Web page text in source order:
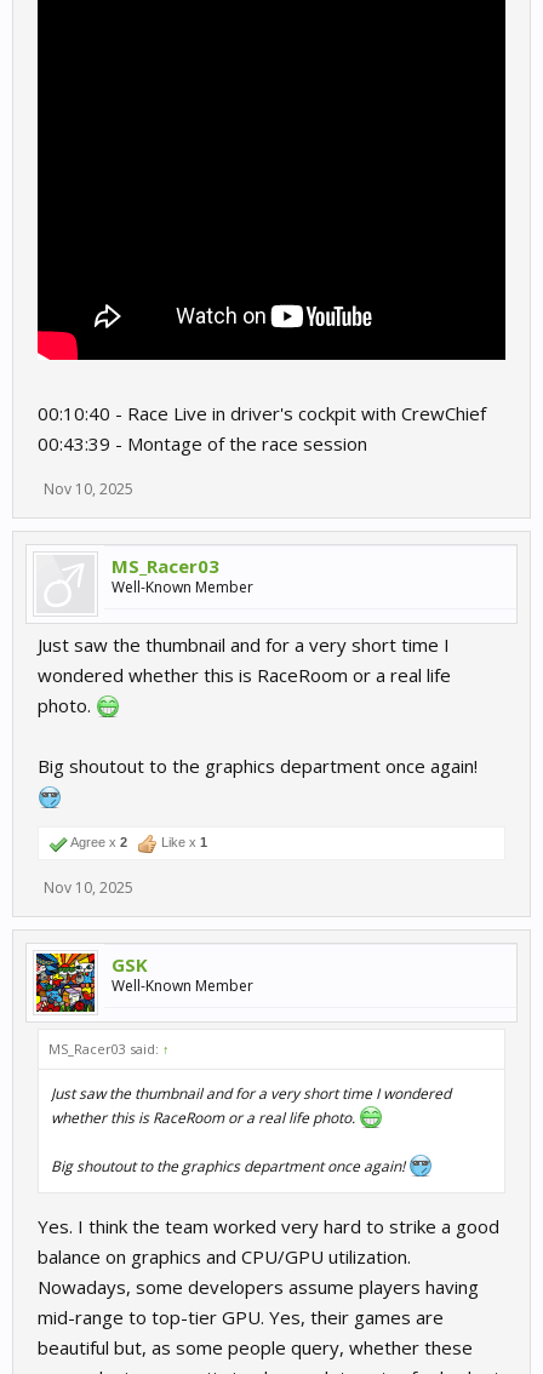
00:10:40 - Race Live in driver's cockpit with CrewChief
00:43:39 - Montage of the race session
Nov 10, 2025
MS_Racer03
Well-Known Member
Just saw the thumbnail and for a very short time I
wondered whether this is RaceRoom or a real life
photo.
Big shoutout to the graphics department once again!
Agree x 2 Like x 1
Nov 10, 2025
GSK
Well-Known Member
MS_Racer03 said: ↑
Just saw the thumbnail and for a very short time I wondered
whether this is RaceRoom or a real life photo.
Big shoutout to the graphics department once again!
Yes. I think the team worked very hard to strike a good
balance on graphics and CPU/GPU utilization.
Nowadays, some developers assume players having
mid-range to top-tier GPU. Yes, their games are
beautiful but, as some people query, whether these